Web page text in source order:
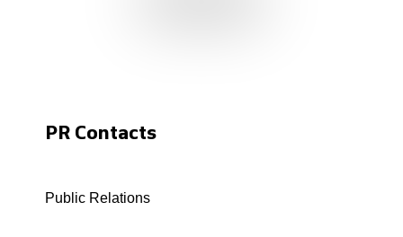
PR Contacts
Public Relations